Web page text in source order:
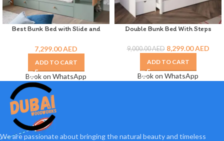
Best Bunk Bed with Slide and
7,299.00AED
ADD TO CART
Book on WhatsApp
Double Bunk Bed With Steps
9,000.00AED 8,299.00AED
ADD TO CART
Book on WhatsApp
We are passionate about bringing the natural beauty and timeless